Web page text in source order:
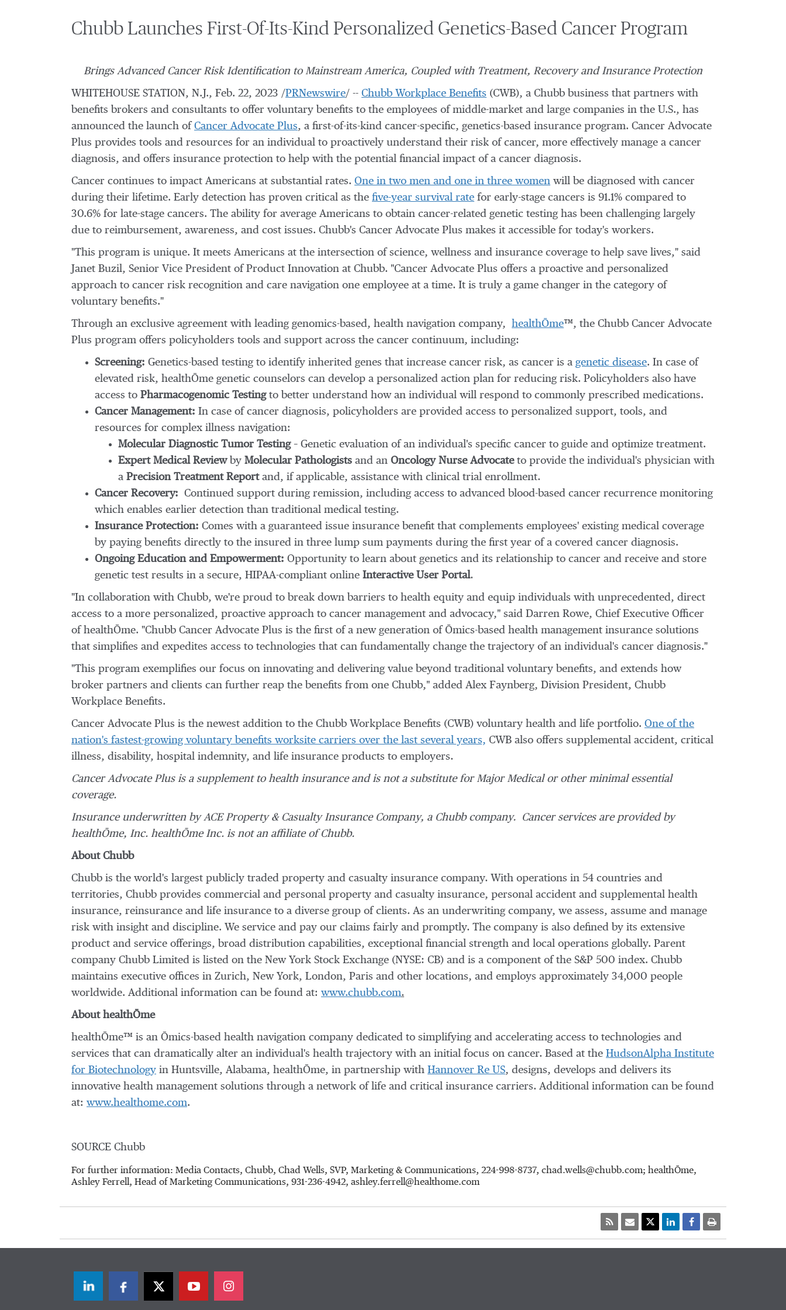
Chubb Launches First-Of-Its-Kind Personalized Genetics-Based Cancer Program
Brings Advanced Cancer Risk Identification to Mainstream America, Coupled with Treatment, Recovery and Insurance Protection
WHITEHOUSE STATION, N.J., Feb. 22, 2023 /PRNewswire/ -- Chubb Workplace Benefits (CWB), a Chubb business that partners with
benefits brokers and consultants to offer voluntary benefits to the employees of middle-market and large companies in the U.S., has
announced the launch of Cancer Advocate Plus, a first-of-its-kind cancer-specific, genetics-based insurance program. Cancer Advocate
Plus provides tools and resources for an individual to proactively understand their risk of cancer, more effectively manage a cancer
diagnosis, and offers insurance protection to help with the potential financial impact of a cancer diagnosis.
Cancer continues to impact Americans at substantial rates. One in two men and one in three women will be diagnosed with cancer
during their lifetime. Early detection has proven critical as the five-year survival rate for early-stage cancers is 91.1% compared to
30.6% for late-stage cancers. The ability for average Americans to obtain cancer-related genetic testing has been challenging largely
due to reimbursement, awareness, and cost issues. Chubb's Cancer Advocate Plus makes it accessible for today's workers.
"This program is unique. It meets Americans at the intersection of science, wellness and insurance coverage to help save lives," said
Janet Buzil, Senior Vice President of Product Innovation at Chubb. "Cancer Advocate Plus offers a proactive and personalized
approach to cancer risk recognition and care navigation one employee at a time. It is truly a game changer in the category of
voluntary benefits."
Through an exclusive agreement with leading genomics-based, health navigation company, healthŌme™, the Chubb Cancer Advocate
Plus program offers policyholders tools and support across the cancer continuum, including:
Screening: Genetics-based testing to identify inherited genes that increase cancer risk, as cancer is a genetic disease. In case of
elevated risk, healthŌme genetic counselors can develop a personalized action plan for reducing risk. Policyholders also have
access to Pharmacogenomic Testingto better understand how an individual will respond to commonly prescribed medications.
Cancer Management: In case of cancer diagnosis, policyholders are provided access to personalized support, tools, and
resources for complex illness navigation:
Molecular Diagnostic Tumor Testing– Genetic evaluation of an individual's specific cancer to guide and optimize treatment.
Expert Medical Reviewby Molecular Pathologists and an Oncology Nurse Advocateto provide the individual's physician with
a Precision Treatment Reportand, if applicable, assistance with clinical trial enrollment.
Cancer Recovery:
Continued support during remission, including access to advanced blood-based cancer recurrence monitoring
which enables earlier detection than traditional medical testing.
Insurance Protection: Comes with a guaranteed issue insurance benefit that complements employees' existing medical coverage
by paying benefits directly to the insured in three lump sum payments during the first year of a covered cancer diagnosis.
Ongoing Education and Empowerment: Opportunity to learn about genetics and its relationship to cancer and receive and store
genetic test results in a secure, HIPAA-compliant online Interactive User Portal.
"In collaboration with Chubb, we're proud to break down barriers to health equity and equip individuals with unprecedented, direct
access to a more personalized, proactive approach to cancer management and advocacy," said Darren Rowe, Chief Executive Officer
of healthŌme. "Chubb Cancer Advocate Plus is the first of a new generation of Ōmics-based health management insurance solutions
that simplifies and expedites access to technologies that can fundamentally change the trajectory of an individual's cancer diagnosis."
"This program exemplifies our focus on innovating and delivering value beyond traditional voluntary benefits, and extends how
broker partners and clients can further reap the benefits from one Chubb," added Alex Faynberg, Division President, Chubb
Workplace Benefits.
Cancer Advocate Plus is the newest addition to the Chubb Workplace Benefits (CWB) voluntary health and life portfolio. One of the
nation's fastest-growing voluntary benefits worksite carriers over the last several years, CWB also offers supplemental accident, critical
illness, disability, hospital indemnity, and life insurance products to employers.
Cancer Advocate Plus is a supplement to health insurance and is not a substitute for Major Medical or other minimal essential
coverage.
Insurance underwritten by ACE Property & Casualty Insurance Company, a Chubb company. Cancer services are provided by
healthŌme, Inc. healthŌme Inc. is not an affiliate of Chubb.
About Chubb
Chubb is the world's largest publicly traded property and casualty insurance company. With operations in 54 countries and
territories, Chubb provides commercial and personal property and casualty insurance, personal accident and supplemental health
insurance, reinsurance and life insurance to a diverse group of clients. As an underwriting company, we assess, assume and manage
risk with insight and discipline. We service and pay our claims fairly and promptly. The company is also defined by its extensive
product and service offerings, broad distribution capabilities, exceptional financial strength and local operations globally. Parent
company Chubb Limited is listed on the New York Stock Exchange (NYSE: CB) and is a component of the S&P 500 index. Chubb
maintains executive offices in Zurich, New York, London, Paris and other locations, and employs approximately 34,000 people
worldwide. Additional information can be found at: www.chubb.com.
About healthŌme
healthŌme™ is an Ōmics-based health navigation company dedicated to simplifying and accelerating access to technologies and
services that can dramatically alter an individual's health trajectory with an initial focus on cancer. Based at the HudsonAlpha Institute
for Biotechnology in Huntsville, Alabama, healthŌme, in partnership with Hannover Re US, designs, develops and delivers its
innovative health management solutions through a network of life and critical insurance carriers. Additional information can be found
at: www.healthome.com.
SOURCE Chubb
For further information: Media Contacts, Chubb, Chad Wells, SVP, Marketing & Communications, 224-998-8737, chad.wells@chubb.com; healthŌme,
Ashley Ferrell, Head of Marketing Communications, 931-236-4942, ashley.ferrell@healthome.com
LinkedInFacebookTwitter